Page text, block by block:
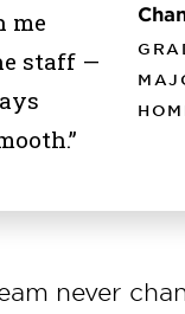
me
staff —
never